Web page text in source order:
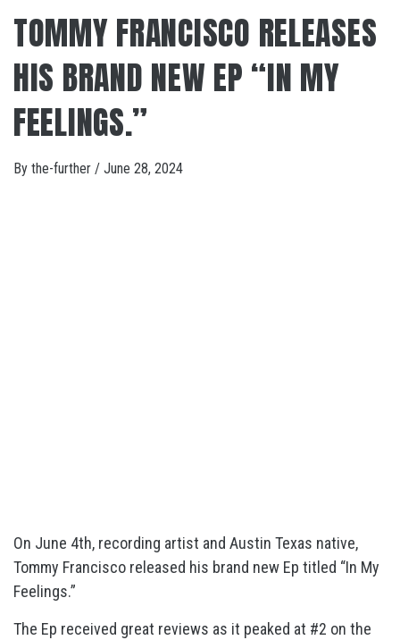
TOMMY FRANCISCO RELEASES
HIS BRAND NEW EP “IN MY
FEELINGS.”
By the-further / June 28, 2024
On June 4th, recording artist and Austin Texas native,
Tommy Francisco released his brand new Ep titled “In My
Feelings.”
The Ep received great reviews as it peaked at #2 on the